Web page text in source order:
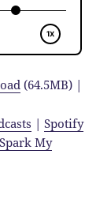
(64.5MB) |
|Spotify
My